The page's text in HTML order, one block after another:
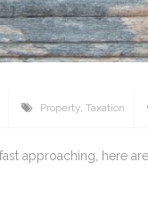
Property, Taxation
approaching, here